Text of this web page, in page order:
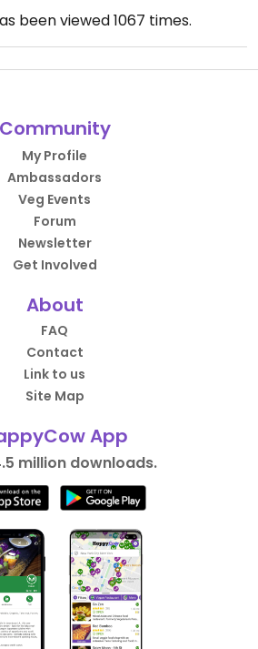
been viewed1067 times.
Community
My Profile
Ambassadors
Veg Events
Forum
Newsletter
Get Involved
About
FAQ
Contact
Link to us
Site Map
App
million downloads.